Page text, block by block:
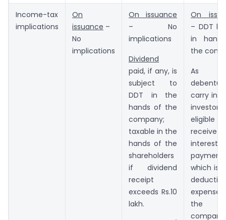
Income-tax
implications
On
issuance –
No
implications
On issuance
– No
implications
Dividend
paid, if any, is
subject to
DDT in the
hands of the
company;
taxable in the
hands of the
shareholders
if dividend
receipt
exceeds Rs.10
lakh.
On
– DDT
in
the
As
carry
receive
interest
payment,
which is
the
company.